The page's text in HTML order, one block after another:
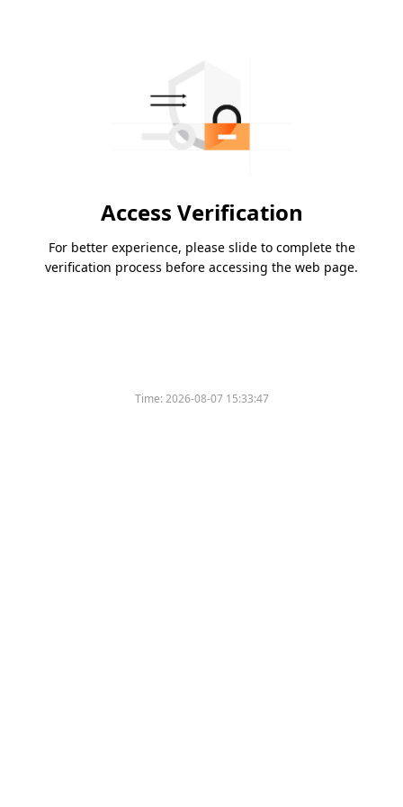
Access Verification
For better experience, please slide to complete the
verification process before accessing the web page.
Time:2026-08-07 15:33:47